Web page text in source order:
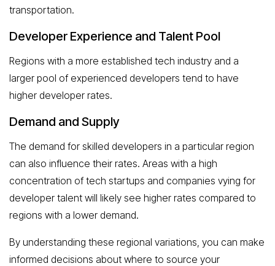
transportation.
Developer Experience and Talent Pool
Regions with a more established tech industry and a
larger pool of experienced developers tend to have
higher developer rates.
Demand and Supply
The demand for skilled developers in a particular region
can also influence their rates. Areas with a high
concentration of tech startups and companies vying for
developer talent will likely see higher rates compared to
regions with a lower demand.
By understanding these regional variations, you can make
informed decisions about where to source your